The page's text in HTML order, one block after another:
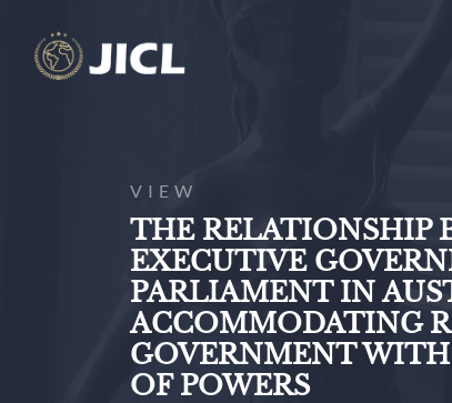
VIEW
THE RELATIONSHIP
EXECUTIVE
PARLIAMENT IN
ACCOMMODATING
GOVERNMENT
OF POWERS